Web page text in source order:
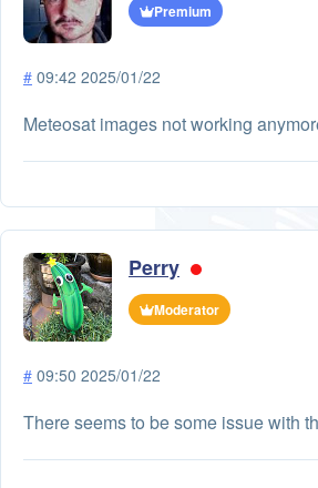
Premium
# 09:42 2025/01/22
Meteosat images not working
Perry
Moderator
# 09:50 2025/01/22
There seems to be some issue with